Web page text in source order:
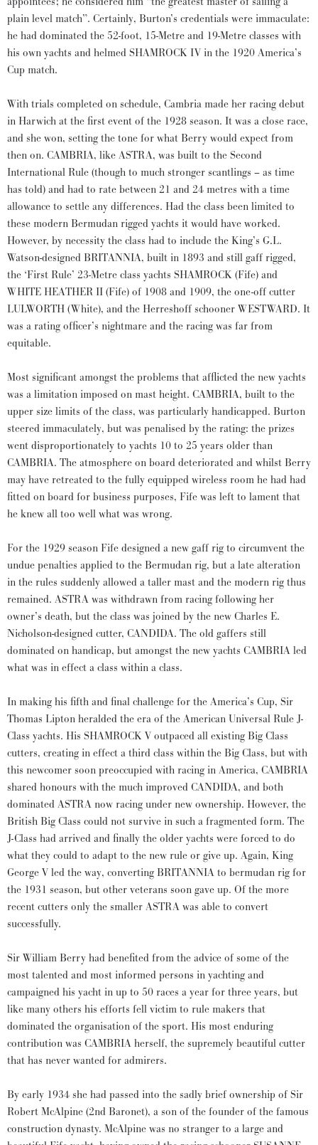
plain level match”. Certainly, Burton’s credentials were immaculate:
he had dominated the 52-foot, 15-Metre and 19-Metre classes with
his own yachts and helmed SHAMROCK IV in the 1920 America’s
Cup match.
With trials completed on schedule, Cambria made her racing debut
in Harwich at the first event of the 1928 season. It was a close race,
and she won, setting the tone for what Berry would expect from
then on. CAMBRIA, like ASTRA, was built to the Second
International Rule (though to much stronger scantlings – as time
has told) and had to rate between 21 and 24 metres with a time
allowance to settle any differences. Had the class been limited to
these modern Bermudan rigged yachts it would have worked.
However, by necessity the class had to include the King’s G.L.
Watson-designed BRITANNIA, built in 1893 and still gaff rigged,
the ‘First Rule’ 23-Metre class yachts SHAMROCK (Fife) and
WHITE HEATHER II (Fife) of 1908 and 1909, the one-off cutter
LULWORTH (White), and the Herreshoff schooner WESTWARD. It
was a rating officer’s nightmare and the racing was far from
equitable.
Most significant amongst the problems that afflicted the new yachts
was a limitation imposed on mast height. CAMBRIA, built to the
upper size limits of the class, was particularly handicapped. Burton
steered immaculately, but was penalised by the rating: the prizes
went disproportionately to yachts 10 to 25 years older than
CAMBRIA. The atmosphere on board deteriorated and whilst Berry
may have retreated to the fully equipped wireless room he had had
fitted on board for business purposes, Fife was left to lament that
he knew all too well what was wrong.
For the 1929 season Fife designed a new gaff rig to circumvent the
undue penalties applied to the Bermudan rig, but a late alteration
in the rules suddenly allowed a taller mast and the modern rig thus
remained. ASTRA was withdrawn from racing following her
owner’s death, but the class was joined by the new Charles E.
Nicholson-designed cutter, CANDIDA. The old gaffers still
dominated on handicap, but amongst the new yachts CAMBRIA led
what was in effect a class within a class.
In making his fifth and final challenge for the America’s Cup, Sir
Thomas Lipton heralded the era of the American Universal Rule J-
Class yachts. His SHAMROCK V outpaced all existing Big Class
cutters, creating in effect a third class within the Big Class, but with
this newcomer soon preoccupied with racing in America, CAMBRIA
shared honours with the much improved CANDIDA, and both
dominated ASTRA now racing under new ownership. However, the
British Big Class could not survive in such a fragmented form. The
J-Class had arrived and finally the older yachts were forced to do
what they could to adapt to the new rule or give up. Again, King
George V led the way, converting BRITANNIA to bermudan rig for
the 1931 season, but other veterans soon gave up. Of the more
recent cutters only the smaller ASTRA was able to convert
successfully.
Sir William Berry had benefited from the advice of some of the
most talented and most informed persons in yachting and
campaigned his yacht in up to 50 races a year for three years, but
like many others his efforts fell victim to rule makers that
dominated the organisation of the sport. His most enduring
contribution was CAMBRIA herself, the supremely beautiful cutter
that has never wanted for admirers.
By early 1934 she had passed into the sadly brief ownership of Sir
Robert McAlpine (2nd Baronet), a son of the founder of the famous
construction dynasty. McAlpine was no stranger to a large and